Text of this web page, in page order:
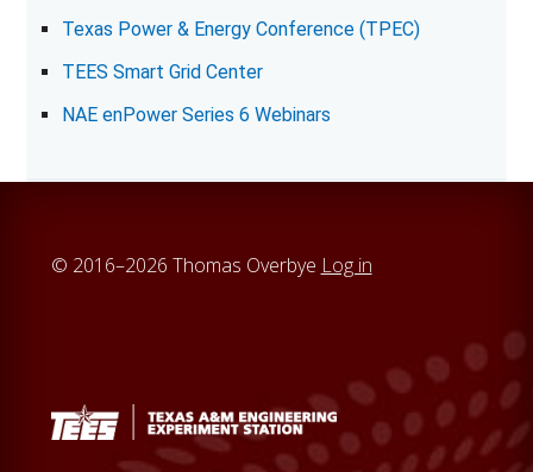
s
w
e
Texas Power & Energy Conference (TPEC)
TEES Smart Grid Center
NAE enPower Series 6 Webinars
© 2016–2026 Thomas Overbye Log in